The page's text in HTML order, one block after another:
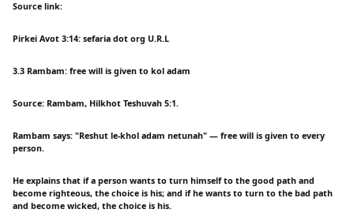
Source link:
Pirkei Avot 3:14: sefaria dot org U.R.L
3.3 Rambam: free will is given to kol adam
Source: Rambam, Hilkhot Teshuvah 5:1.
Rambam says: "Reshut le-khol adam netunah" — free will is given to every
person.
He explains that if a person wants to turn himself to the good path and
become righteous, the choice is his; and if he wants to turn to the bad path
and become wicked, the choice is his.